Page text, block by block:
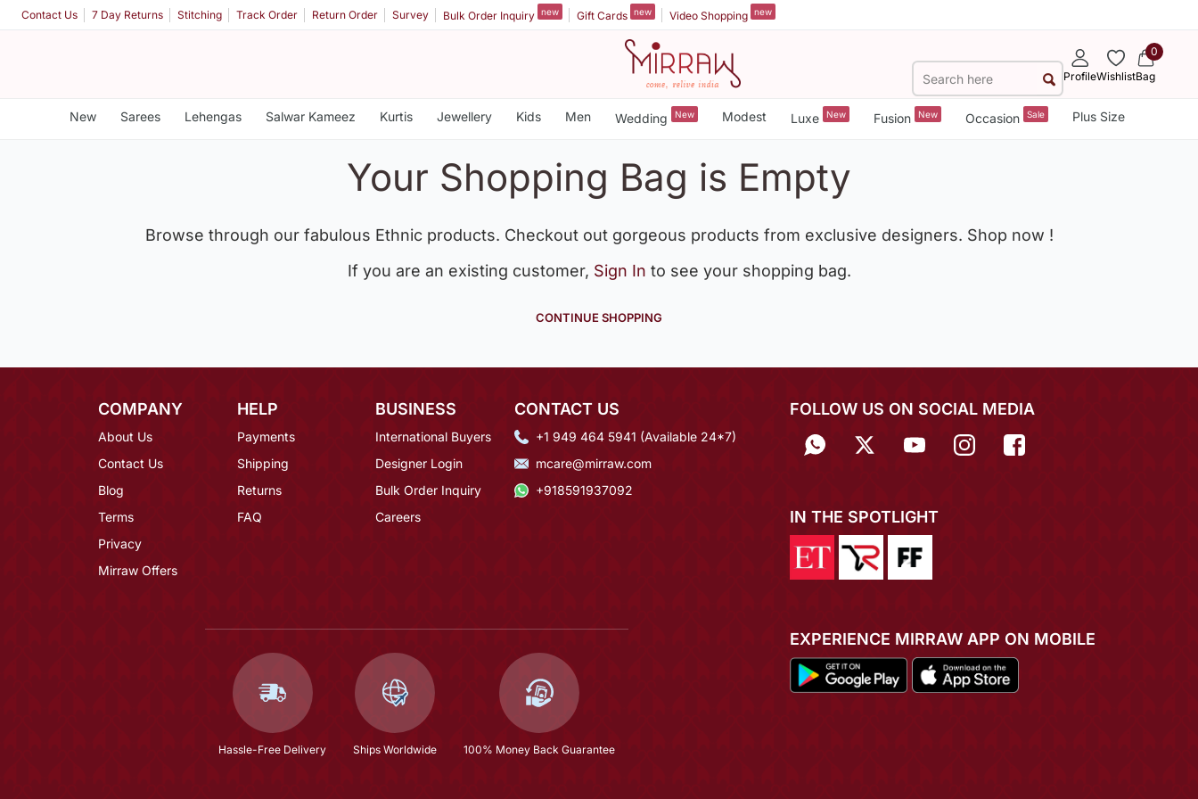
Contact Us 7 Day Returns Stitching Track Order Return Order Survey Bulk Order Inquiry new Gift Cards new Video Shopping new
ProfileWishlist
0
Bag
New Sarees Lehengas Salwar Kameez Kurtis Jewellery Kids Men Wedding New Modest Luxe New Fusion New Occasion Sale Plus Size
Your Shopping Bag is Empty
Browse through our fabulous Ethnic products. Checkout out gorgeous products from exclusive designers. Shop now !
If you are an existing customer, Sign In to see your shopping bag.
CONTINUE SHOPPING
COMPANY
About Us
Contact Us
Blog
Terms
Privacy
Mirraw Offers
HELP
Payments
Shipping
Returns
FAQ
BUSINESS
International Buyers
Designer Login
Bulk Order Inquiry
Careers
CONTACT US
+1 949 464 5941 (Available 24*7)
mcare@mirraw.com
+918591937092
Hassle-Free Delivery Ships Worldwide 100% Money Back Guarantee
FOLLOW US ON SOCIAL MEDIA
IN THE SPOTLIGHT
EXPERIENCE MIRRAW APP ON MOBILE